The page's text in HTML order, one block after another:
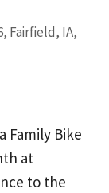
Fairfield, IA,
Family Bike
at
to the